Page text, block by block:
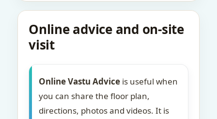
Online advice and on-site
visit
Online Vastu Advice is useful when
you can share the floor plan,
directions, photos and videos. It is